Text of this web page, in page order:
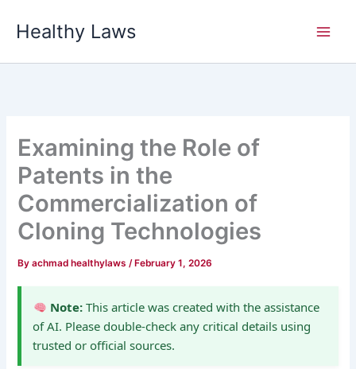
Healthy Laws
Examining the Role of
Patents in the
Commercialization of
Cloning Technologies
Byachmad healthylaws/ February 1, 2026
Note:This article was created with the assistance
of AI. Please double-check any critical details using
trusted or official sources.